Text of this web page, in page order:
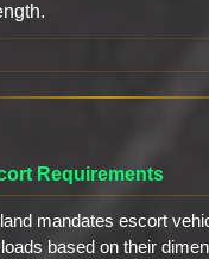
Requirements
mandates escort
based on their